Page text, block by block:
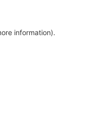
information).